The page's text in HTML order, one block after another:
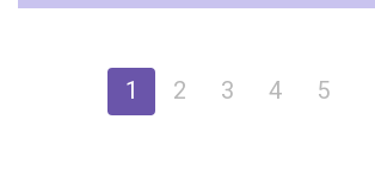
1 2 3 4 5